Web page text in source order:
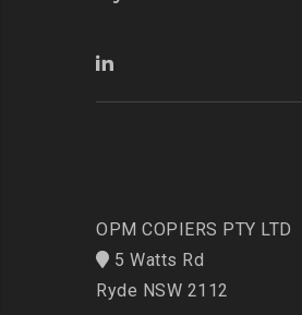
OPM COPIERS PTY LTD
5 Watts Rd
Ryde NSW 2112